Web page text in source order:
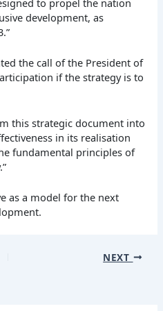
to propel the nation
development, as
the call of the President of
if the strategy is to
this strategic document into
in its realisation
fundamental principles of
as a model for the next
NEXT